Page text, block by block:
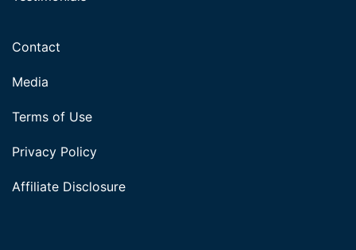
Contact
Media
Terms of Use
Privacy Policy
Affiliate Disclosure